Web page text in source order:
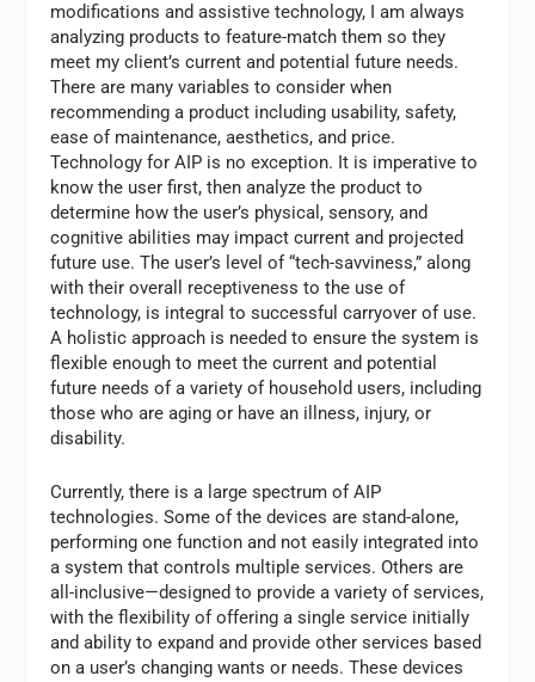
modifications and assistive technology, I am always
analyzing products to feature-match them so they
meet my client’s current and potential future needs.
There are many variables to consider when
recommending a product including usability, safety,
ease of maintenance, aesthetics, and price.
Technology for AIP is no exception. It is imperative to
know the user first, then analyze the product to
determine how the user’s physical, sensory, and
cognitive abilities may impact current and projected
future use. The user’s level of “tech-savviness,” along
with their overall receptiveness to the use of
technology, is integral to successful carryover of use.
A holistic approach is needed to ensure the system is
flexible enough to meet the current and potential
future needs of a variety of household users, including
those who are aging or have an illness, injury, or
disability.
Currently, there is a large spectrum of AIP
technologies. Some of the devices are stand-alone,
performing one function and not easily integrated into
a system that controls multiple services. Others are
all-inclusive—designed to provide a variety of services,
with the flexibility of offering a single service initially
and ability to expand and provide other services based
on a user’s changing wants or needs. These devices